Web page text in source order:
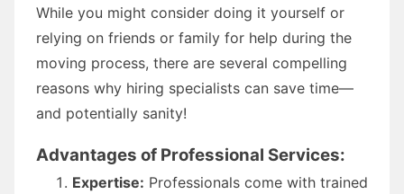
While you might consider doing it yourself or
relying on friends or family for help during the
moving process, there are several compelling
reasons why hiring specialists can save time—
and potentially sanity!
Advantages of Professional Services:
Expertise: Professionals come with trained